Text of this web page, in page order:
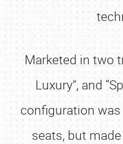
Marketed in two
Luxury”, and
configuration
seats, but